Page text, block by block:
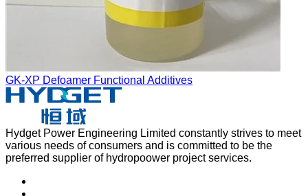
GK-XP Defoamer Functional Additives
Hydget Power Engineering Limited constantly strives to meet
various needs of consumers and is committed to be the
preferred supplier of hydropoower project services.